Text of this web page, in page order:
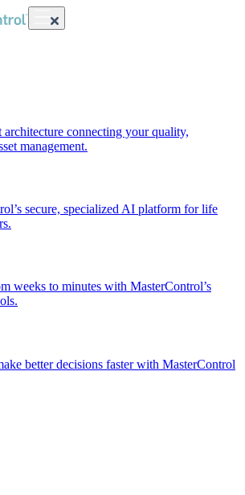
connecting your quality,
management.
secure, specialized AI platform for life
weeks to minutes with MasterControl’s
better decisions faster with MasterControl